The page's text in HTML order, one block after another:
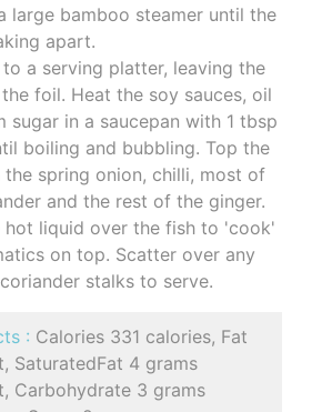
large bamboo steamer until the
apart.
to a serving platter, leaving the
foil. Heat the soy sauces, oil
sugar in a saucepan with 1 tbsp
boiling and bubbling. Top the
spring onion, chilli, most of
and the rest of the ginger.
hot liquid over the fish to 'cook'
on top. Scatter over any
stalks to serve.
: Calories 331 calories, Fat
SaturatedFat 4 grams
Carbohydrate 3 grams